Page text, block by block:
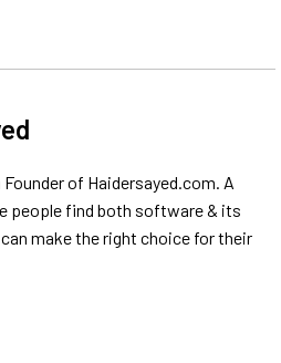
Founder of Haidersayed.com. A
people find both software & its
make the right choice for their